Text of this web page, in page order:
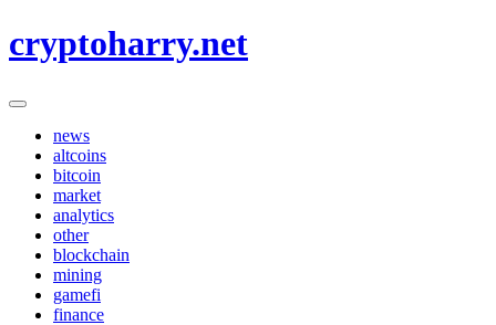
to
cryptoharry.net
news
altcoins
bitcoin
market
analytics
other
blockchain
mining
gamefi
finance